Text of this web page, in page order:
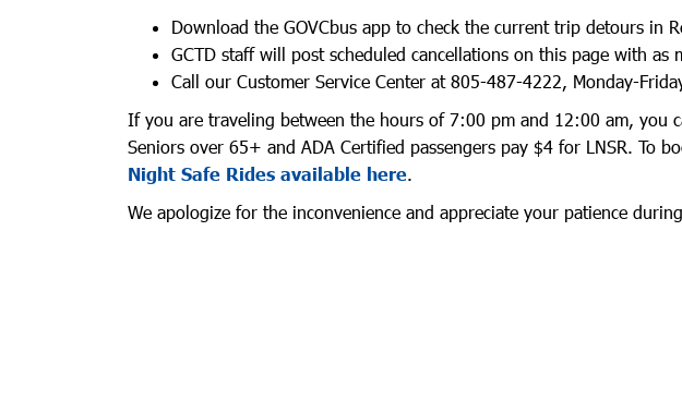
Download the GOVCbus app to check the current trip detours
GCTD staff will post scheduled cancellations on this page with
Call our Customer Service Center at 805-487-4222, Monday-
If you are traveling between the hours of 7:00 pm and 12:00 am, you
Seniors over 65+ and ADA Certified passengers pay $4 for LNSR. To
Night Safe Rides available here.
We apologize for the inconvenience and appreciate your patience